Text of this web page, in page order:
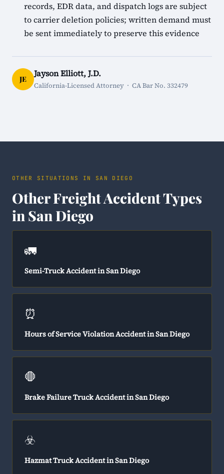
records, EDR data, and dispatch logs are subject
to carrier deletion policies; written demand must
be sent immediately to preserve this evidence
JE
Jayson Elliott, J.D.
California-Licensed Attorney · CA Bar No. 332479
OTHER SITUATIONS IN SAN DIEGO
Other Freight Accident Types
in San Diego
🚛
Semi-Truck Accident in San Diego
⏰
Hours of Service Violation Accident in San Diego
🛑
Brake Failure Truck Accident in San Diego
☣️
Hazmat Truck Accident in San Diego